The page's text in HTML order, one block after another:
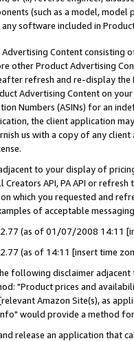
(such as a model,
any software included in
Content
other Product Advertising
refresh and re-display the
Advertising Content on
Numbers (ASINs) for an
the client application
us with a copy of any
to your display of
Creators API, PA API or
which you requested and
of acceptable
(as of 01/07/2008 14:11
(as of 14:11 [insert time
following disclaimer
"Product prices and
Amazon Site(s), as
would provide a method
release an application that